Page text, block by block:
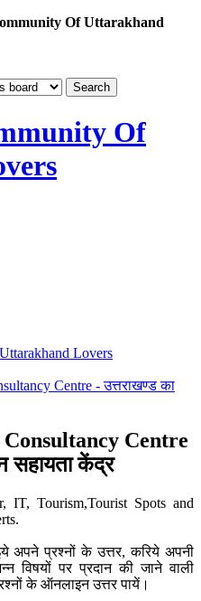
Of Uttarakhand
Of
Lovers
Centre - उत्तराखण्ड का
Centre
सहायता केंद्र
IT, Tourism,Tourist Spots and
अपने प्रश्नों के उत्तर, करिये अपनी
विषयों पर प्रदान की जाने वाली
के ऑनलाइन उत्तर पायें।